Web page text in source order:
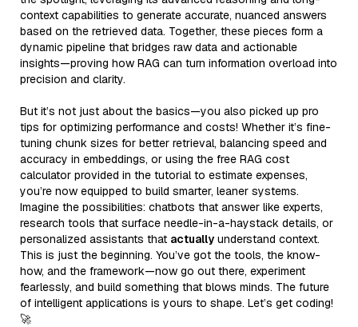
context capabilities to generate accurate, nuanced answers
based on the retrieved data. Together, these pieces form a
dynamic pipeline that bridges raw data and actionable
insights—proving how RAG can turn information overload into
precision and clarity.
But it’s not just about the basics—you also picked up pro
tips for optimizing performance and costs! Whether it’s fine-
tuning chunk sizes for better retrieval, balancing speed and
accuracy in embeddings, or using the free RAG cost
calculator provided in the tutorial to estimate expenses,
you’re now equipped to build smarter, leaner systems.
Imagine the possibilities: chatbots that answer like experts,
research tools that surface needle-in-a-haystack details, or
personalized assistants that actually understand context.
This is just the beginning. You’ve got the tools, the know-
how, and the framework—now go out there, experiment
fearlessly, and build something that blows minds. The future
of intelligent applications is yours to shape. Let’s get coding!
🚀